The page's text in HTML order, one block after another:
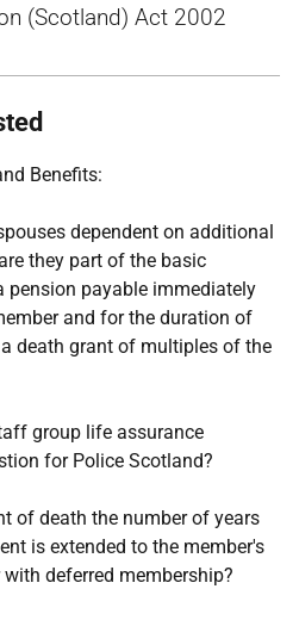
(Scotland) Act 2002
Benefits:
dependent on additional
they part of the basic
pension payable immediately
and for the duration of
death grant of multiples of the
group life assurance
for Police Scotland?
of death the number of years
is extended to the member's
deferred membership?